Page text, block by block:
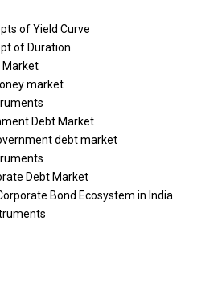
of Yield Curve
of Duration
Market
market
Debt Market
debt market
Debt Market
Bond Ecosystem in India